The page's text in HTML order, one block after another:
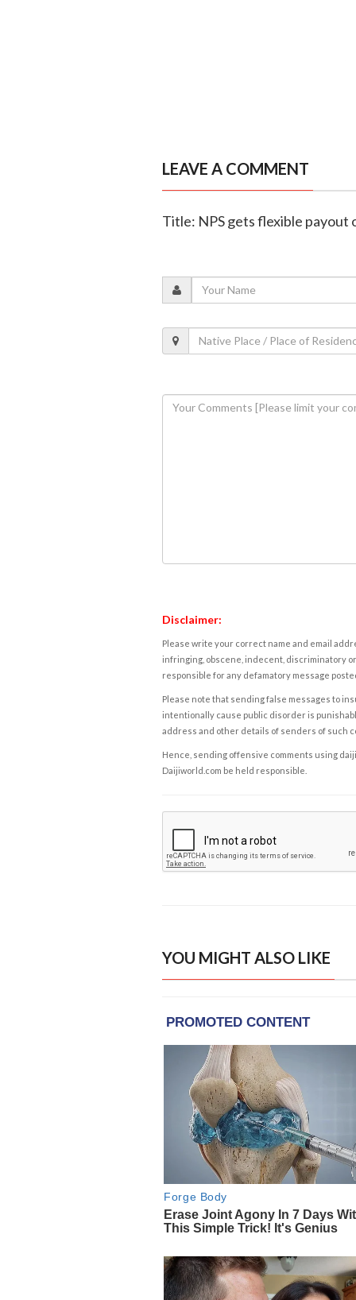
LEAVE A COMMENT
Title: NPS gets flexible
Disclaimer:
Please write your correct name and email
infringing, obscene, indecent, discriminatory
responsible for any defamatory message
Please note that sending false messages to
intentionally cause public disorder is
address and other details of senders of such
Hence, sending offensive comments using
Daijiworld.com be held responsible.
YOU MIGHT ALSO LIKE